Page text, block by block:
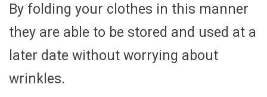
By folding your clothes in this manner
they are able to be stored and used at a
later date without worrying about
wrinkles.